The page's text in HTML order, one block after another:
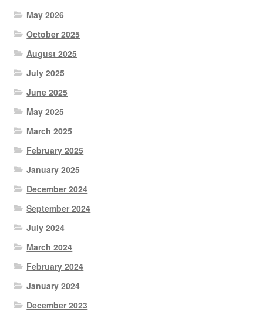
May 2026
October 2025
August 2025
July 2025
June 2025
May 2025
March 2025
February 2025
January 2025
December 2024
September 2024
July 2024
March 2024
February 2024
January 2024
December 2023